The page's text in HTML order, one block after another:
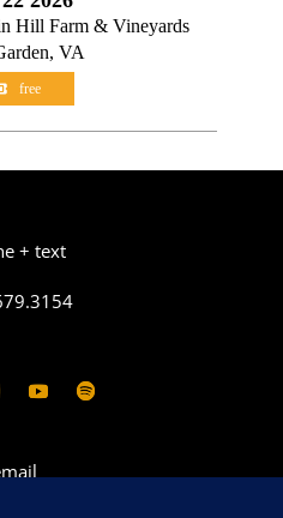
Hill Farm & Vineyards
VA
free
+ text